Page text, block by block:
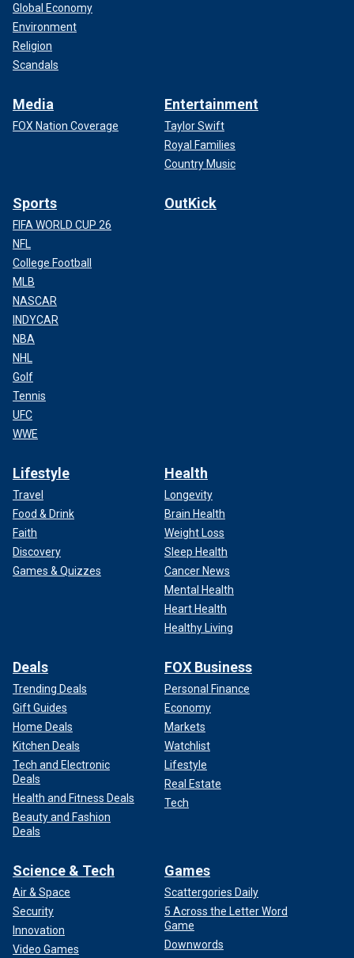
Global Economy
Environment
Religion
Scandals
Media
FOX Nation Coverage
Entertainment
Taylor Swift
Royal Families
Country Music
Sports
FIFA WORLD CUP 26
NFL
College Football
MLB
NASCAR
INDYCAR
NBA
NHL
Golf
Tennis
UFC
WWE
OutKick
Lifestyle
Travel
Food & Drink
Faith
Discovery
Games & Quizzes
Health
Longevity
Brain Health
Weight Loss
Sleep Health
Cancer News
Mental Health
Heart Health
Healthy Living
Deals
Trending Deals
Gift Guides
Home Deals
Kitchen Deals
Tech and Electronic
Deals
Health and Fitness Deals
Beauty and Fashion
Deals
FOX Business
Personal Finance
Economy
Markets
Watchlist
Lifestyle
Real Estate
Tech
Science & Tech
Air & Space
Security
Innovation
Video Games
Games
Scattergories Daily
5 Across the Letter Word
Game
Downwords